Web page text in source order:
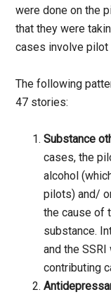
were done on the
that they were
cases involve pilot
The following
47 stories:
Substance
cases, the
alcohol
pilots) and/
the cause of
substance.
and the
contributing